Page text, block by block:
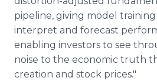
pipeline, giving model
interpret and forecast
enabling investors to see
noise to the economic truth
creation and stock prices."